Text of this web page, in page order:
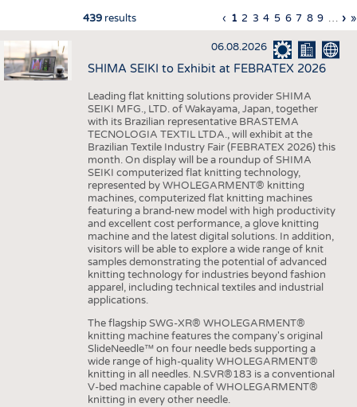
APPAREL
TESTS
BUSINESS
STATISTICS
GOOD TO KNOW
ADDRESSES & LINKS
SCHEDULE
CALENDAR
439 results
Previous
page
‹ Current
page
1 Page
2 Page
3 Page
4 Page
5 Page
6 Page
7 Page
8 Page
9 … › »
06.08.2026
SHIMA SEIKI to Exhibit at FEBRATEX 2026
Leading flat knitting solutions provider SHIMA
SEIKI MFG., LTD. of Wakayama, Japan, together
with its Brazilian representative BRASTEMA
TECNOLOGIA TEXTIL LTDA., will exhibit at the
Brazilian Textile Industry Fair (FEBRATEX 2026) this
month. On display will be a roundup of SHIMA
SEIKI computerized flat knitting technology,
represented by WHOLEGARMENT® knitting
machines, computerized flat knitting machines
featuring a brand-new model with high productivity
and excellent cost performance, a glove knitting
machine and the latest digital solutions. In addition,
visitors will be able to explore a wide range of knit
samples demonstrating the potential of advanced
knitting technology for industries beyond fashion
apparel, including technical textiles and industrial
applications.
The flagship SWG-XR® WHOLEGARMENT®
knitting machine features the company's original
SlideNeedle™ on four needle beds supporting a
wide range of high-quality WHOLEGARMENT®
knitting in all needles. N.SVR®183 is a conventional
V-bed machine capable of WHOLEGARMENT®
knitting in every other needle.